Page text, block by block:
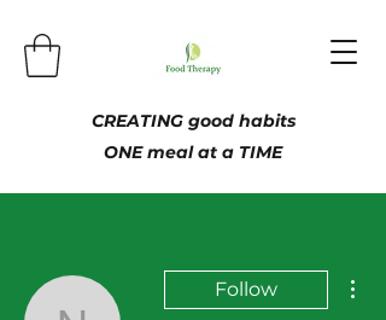
CREATING good habits
ONE meal at a TIME
Follow